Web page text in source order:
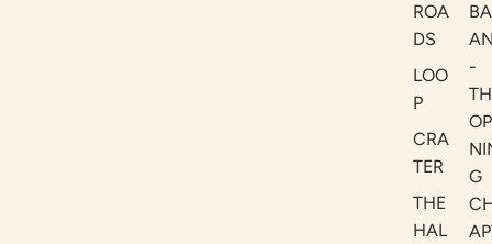
ROA
DS
LOO
P
CRA
TER
THE
HAL
-
G